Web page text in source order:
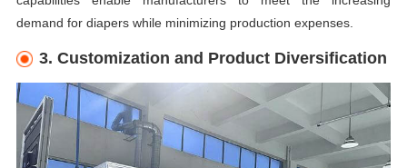
demand for diapers while minimizing production expenses.
3. Customization and Product Diversification